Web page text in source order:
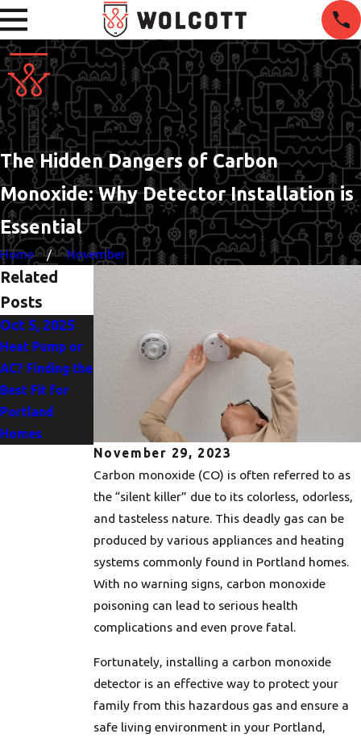
The Hidden Dangers of Carbon
Monoxide: Why Detector Installation is
Essential
Home November
November 29, 2023
Carbon monoxide (CO) is often referred to as
the “silent killer” due to its colorless, odorless,
and tasteless nature. This deadly gas can be
produced by various appliances and heating
systems commonly found in Portland homes.
With no warning signs, carbon monoxide
poisoning can lead to serious health
complications and even prove fatal.
Fortunately, installing a carbon monoxide
detector is an effective way to protect your
family from this hazardous gas and ensure a
safe living environment in your Portland,
Related
Posts
Oct 5, 2025
Heat Pump or
AC? Finding the
Best Fit for
Portland
Homes
Jun 1, 2025
Importance of
Drain Clearing
for Your Home